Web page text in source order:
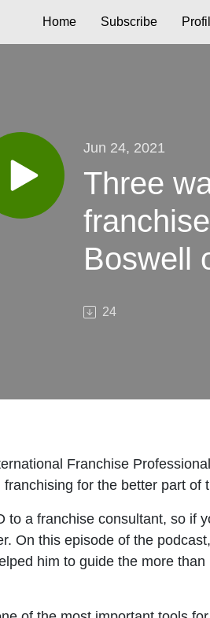
Home Subscribe
Jun 24, 2021
Three
Boswell
24
Franchise
for the better part of
a franchise consultant, so if
On this episode of the
him to guide the more